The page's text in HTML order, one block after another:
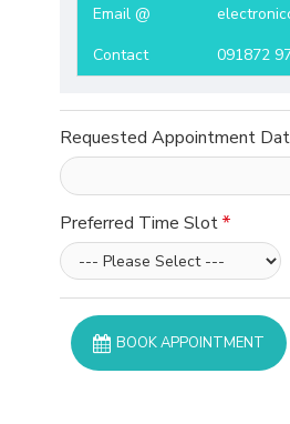
Email @
Contact
091872
Requested Appointment
Preferred Time Slot
BOOK APPOINTMENT